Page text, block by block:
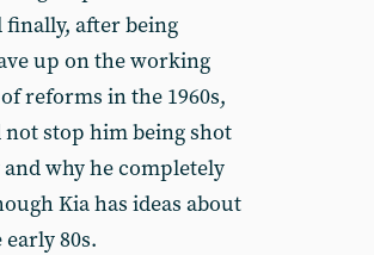
finally, after being
up on the working
reforms in the 1960s,
not stop him being shot
why he completely
Kia has ideas about
80s.